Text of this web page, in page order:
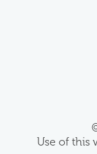
Use of this